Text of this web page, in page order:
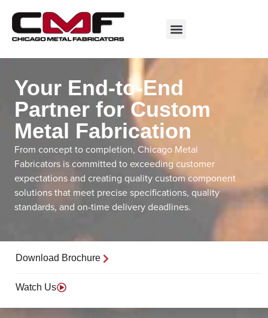
Your End-to-End
Partner for Custom
Metal Fabrication
From concept to completion, Chicago Metal
Fabricators is committed to exceeding customer
expectations and creating quality custom component
solutions that meet precise specifications, quality
standards, and on-time delivery deadlines.
Download Brochure
Watch Us